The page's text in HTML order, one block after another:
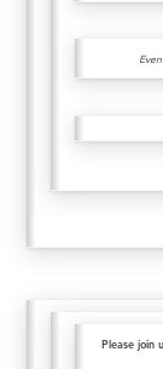
Please join